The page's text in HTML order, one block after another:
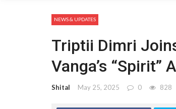
NEWS & UPDATES
Triptii Dimri
Vanga’s “Spirit”
Shital May 25, 2025 0 828